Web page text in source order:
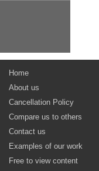
Home
About us
Cancellation Policy
Compare us to others
Contact us
Examples of our work
Free to view content